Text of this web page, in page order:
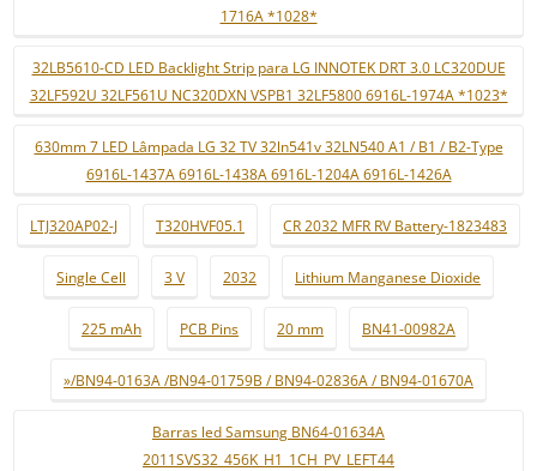
1716A *1028*
32LB5610-CD LED Backlight Strip para LG INNOTEK DRT 3.0 LC320DUE
32LF592U 32LF561U NC320DXN VSPB1 32LF5800 6916L-1974A *1023*
630mm 7 LED Lâmpada LG 32 TV 32ln541v 32LN540 A1 / B1 / B2-Type
6916L-1437A 6916L-1438A 6916L-1204A 6916L-1426A
LTJ320AP02-J T320HVF05.1 CR 2032 MFR RV Battery-1823483
Single Cell 3 V 2032 Lithium Manganese Dioxide
225 mAh PCB Pins 20 mm BN41-00982A
»/BN94-0163A /BN94-01759B / BN94-02836A / BN94-01670A
Barras led Samsung BN64-01634A
2011SVS32_456K_H1_1CH_PV_LEFT44